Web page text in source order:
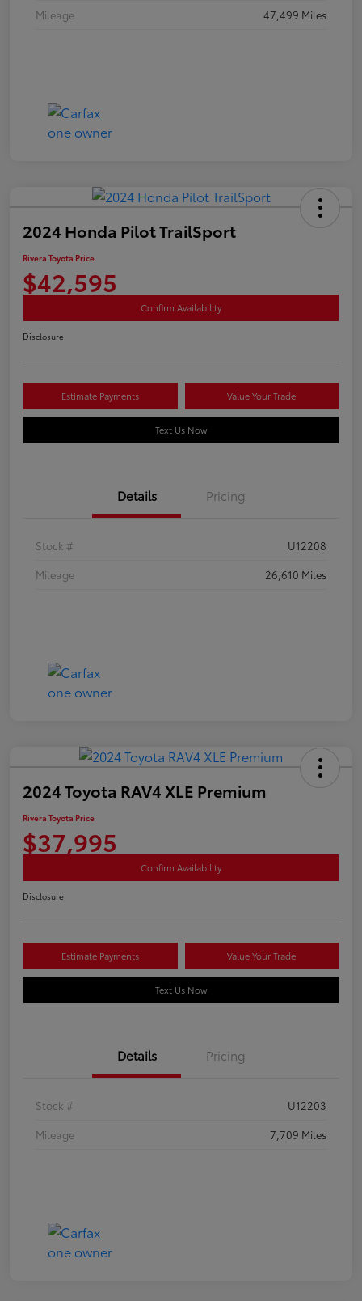
Mileage
47,499 Miles
2024 Honda Pilot TrailSport
Rivera Toyota Price
$42,595
Confirm Availability
Disclosure
Estimate Payments Value Your Trade
Text Us Now
Details Pricing
Stock #
U12208
Mileage
26,610 Miles
2024 Toyota RAV4 XLE Premium
Rivera Toyota Price
$37,995
Confirm Availability
Disclosure
Estimate Payments Value Your Trade
Text Us Now
Details Pricing
Stock #
U12203
Mileage
7,709 Miles